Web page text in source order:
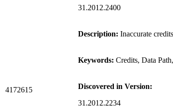
31.2012.2400
4172615
Description: Inaccurate
Keywords: Credits, Data
Discovered in Version:
31.2012.2234